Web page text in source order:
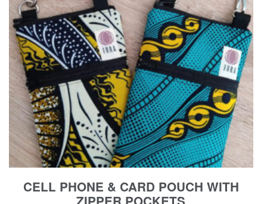
CELL PHONE & CARD POUCH WITH